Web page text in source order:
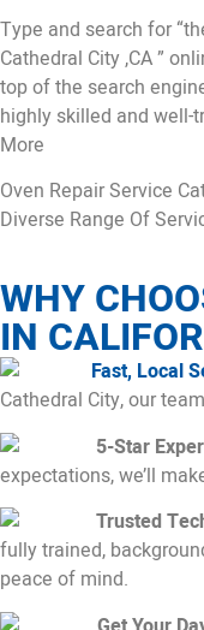
Type and search for
Cathedral City ,CA ”
top of the search
highly skilled and well-
More
Oven Repair Service
Diverse Range Of
WHY
IN
Fast, Local
Cathedral City, our
5-Star
expectations, we’ll
Trusted
fully trained,
peace of mind.